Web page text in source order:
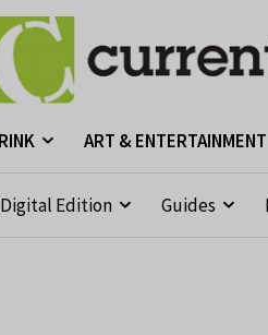
ART & ENTERTAINMENT
Digital Edition Guides